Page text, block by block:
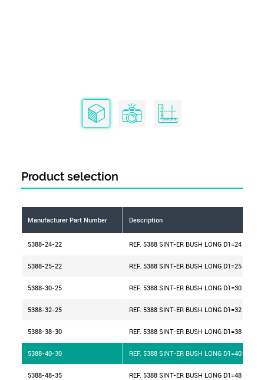
Product selection
Manufacturer Part Number Description
5388-24-22 REF. 5388 SINT-ER BUSH LONG D1=24 H=22
5388-25-22 REF. 5388 SINT-ER BUSH LONG D1=25 H=22
5388-30-25 REF. 5388 SINT-ER BUSH LONG D1=30 H=25
5388-32-25 REF. 5388 SINT-ER BUSH LONG D1=32 H=25
5388-38-30 REF. 5388 SINT-ER BUSH LONG D1=38 H=30
5388-40-30 REF. 5388 SINT-ER BUSH LONG D1=40 H=30
5388-48-35 REF. 5388 SINT-ER BUSH LONG D1=48 H=35